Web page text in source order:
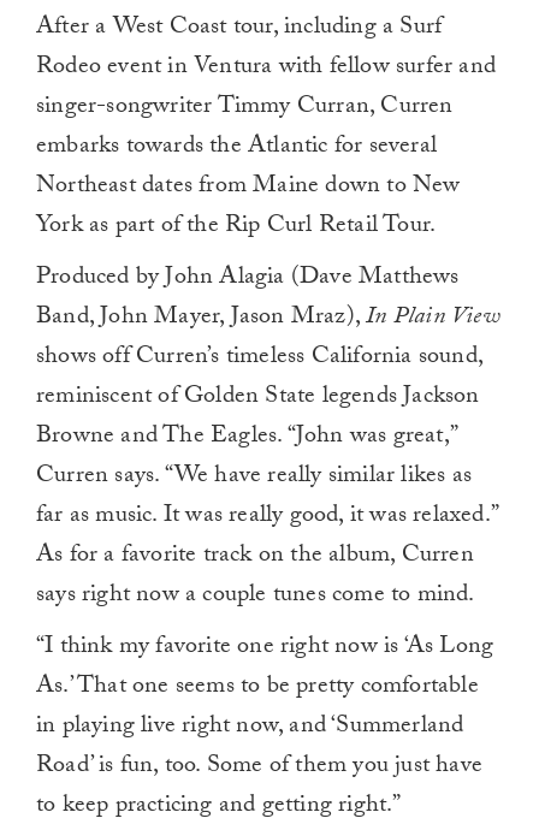
After a West Coast tour, including a Surf
Rodeo event in Ventura with fellow surfer and
singer-songwriter Timmy Curran, Curren
embarks towards the Atlantic for several
Northeast dates from Maine down to New
York as part of the Rip Curl Retail Tour.
Produced by John Alagia (Dave Matthews
Band, John Mayer, Jason Mraz),In Plain View
shows off Curren’s timeless California sound,
reminiscent of Golden State legends Jackson
Browne and The Eagles. “John was great,”
Curren says. “We have really similar likes as
far as music. It was really good, it was relaxed.”
As for a favorite track on the album, Curren
says right now a couple tunes come to mind.
“I think my favorite one right now is ‘As Long
As.’ That one seems to be pretty comfortable
in playing live right now, and ‘Summerland
Road’ is fun, too. Some of them you just have
to keep practicing and getting right.”